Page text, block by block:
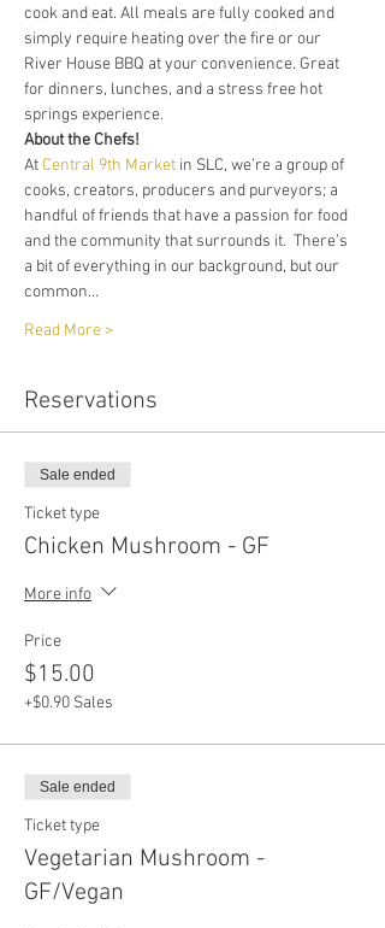
cook and eat. All meals are fully cooked and
simply require heating over the fire or our
River House BBQ at your convenience. Great
for dinners, lunches, and a stress free hot
springs experience.
About the Chefs!
At Central 9th Market in SLC, we’re a group of
cooks, creators, producers and purveyors; a
handful of friends that have a passion for food
and the community that surrounds it.  There’s
a bit of everything in our background, but our
common…
Read More >
Reservations
Sale ended
Ticket type
Chicken Mushroom - GF
More info
Price
$15.00
+$0.90 Sales
Sale ended
Ticket type
Vegetarian Mushroom -
GF/Vegan